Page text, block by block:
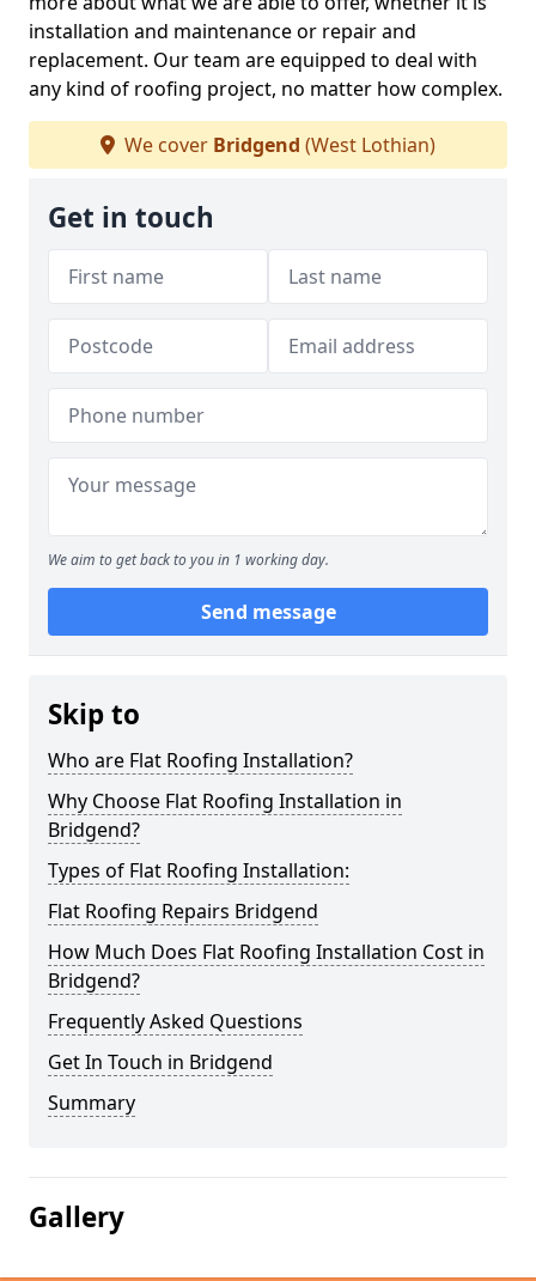
installation and maintenance or repair and
replacement. Our team are equipped to deal with
any kind of roofing project, no matter how complex.
We cover Bridgend (West Lothian)
Get in touch
We aim to get back to you in 1 working day.
Send message
Skip to
Who are Flat Roofing Installation?
Why Choose Flat Roofing Installation in
Bridgend?
Types of Flat Roofing Installation:
Flat Roofing Repairs Bridgend
How Much Does Flat Roofing Installation Cost in
Bridgend?
Frequently Asked Questions
Get In Touch in Bridgend
Summary
Gallery